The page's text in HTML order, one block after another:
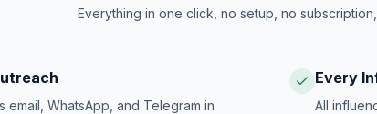
Everything in one click, no setup, no
email, WhatsApp, and Telegram in
Every
All